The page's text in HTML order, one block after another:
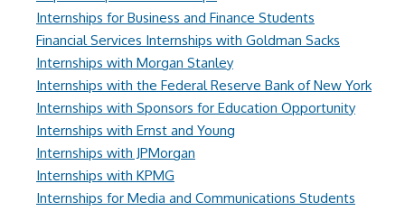
Internships for Business and Finance Students
Financial Services Internships with Goldman Sacks
Internships with Morgan Stanley
Internships with the Federal Reserve Bank of New York
Internships with Sponsors for Education Opportunity
Internships with Ernst and Young
Internships with JPMorgan
Internships with KPMG
Internships for Media and Communications Students